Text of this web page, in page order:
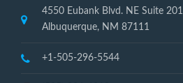
4550 Eubank Blvd. NE Suite 201
Albuquerque, NM 87111
+1-505-296-5544